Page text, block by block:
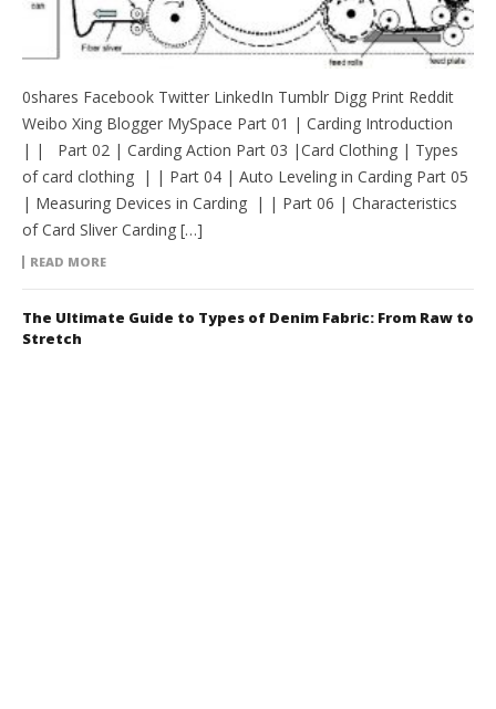
0shares Facebook Twitter LinkedIn Tumblr Digg Print Reddit
Weibo Xing Blogger MySpace Part 01 | Carding Introduction
| | Part 02 | Carding Action Part 03 |Card Clothing | Types
of card clothing | | Part 04 | Auto Leveling in Carding Part 05
| Measuring Devices in Carding | | Part 06 | Characteristics
of Card Sliver Carding […]
READ MORE
The Ultimate Guide to Types of Denim Fabric: From Raw to
Stretch